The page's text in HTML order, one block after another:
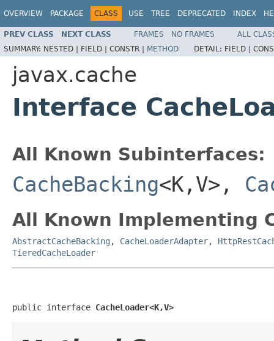
OVERVIEW PACKAGE CLASS USE TREE DEPRECATED INDEX
PREV CLASS NEXT CLASS FRAMES NO FRAMES
ALL
SUMMARY: NESTED | FIELD | CONSTR | METHOD DETAIL: FIELD |
javax.cache
Interface
All Known Subinterfaces:
CacheBacking<K,V>,
All Known Implementing
AbstractCacheBacking , CacheLoaderAdapter,
TieredCacheLoader
public interface CacheLoader<K,V>